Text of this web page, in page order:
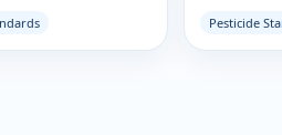
Pesticide